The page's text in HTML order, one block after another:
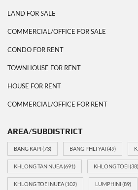
LAND FOR SALE
COMMERCIAL/OFFICE FOR SALE
CONDO FOR RENT
TOWNHOUSE FOR RENT
HOUSE FOR RENT
COMMERCIAL/OFFICE FOR RENT
AREA/SUBDISTRICT
BANG KAPI(73) BANG PHLI YAI(49)
KHLONG TAN NUEA(691) KHLONG TOEI(38)
KHLONG TOEI NUEA(102) LUMPHINI(89)